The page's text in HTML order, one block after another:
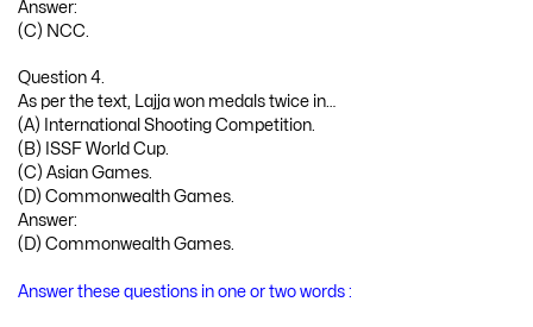
Answer:
(C) NCC.
Question 4.
As per the text, Lajja won medals twice in…
(A) International Shooting Competition.
(B) ISSF World Cup.
(C) Asian Games.
(D) Commonwealth Games.
Answer:
(D) Commonwealth Games.
Answer these questions in one or two words :